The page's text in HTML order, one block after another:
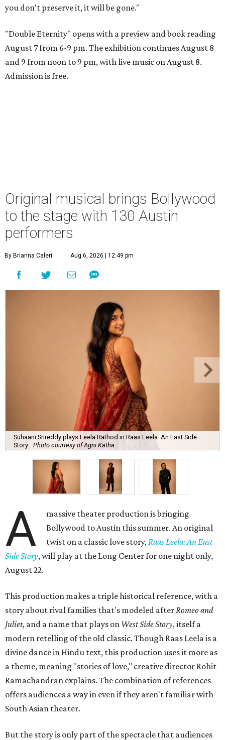
you don't preserve it, it will be gone."
"Double Eternity" opens with a preview and book reading
August 7 from 6-9 pm. The exhibition continues August 8
and 9 from noon to 9 pm, with live music on August 8.
Admission is free.
Original musical brings Bollywood
to the stage with 130 Austin
performers
By Brianna Caleri Aug 6, 2026 | 12:49 pm
Suhaani Srireddy plays Leela Rathod in Raas Leela: An East Side
Story.
Photo courtesy of Agni Katha
A
massive theater production is bringing
Bollywood to Austin this summer. An original
twist on a classic love story, Raas Leela: An East
Side Story, will play at the Long Center for one night only,
August 22.
This production makes a triple historical reference, with a
story about rival families that's modeled after Romeo and
Juliet, and a name that plays on West Side Story, itself a
modern retelling of the old classic. Though Raas Leela is a
divine dance in Hindu text, this production uses it more as
a theme, meaning "stories of love," creative director Rohit
Ramachandran explains. The combination of references
offers audiences a way in even if they aren't familiar with
South Asian theater.
But the story is only part of the spectacle that audiences